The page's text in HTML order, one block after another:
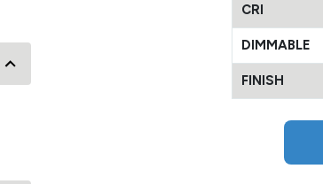
CRI
DIMMABLE
FINISH